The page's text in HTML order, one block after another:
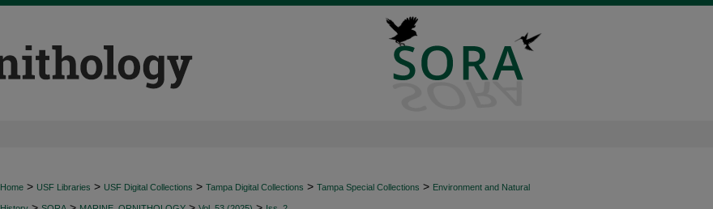
Home > USF Libraries > USF Digital Collections > Tampa Digital Collections > Tampa Special Collections > Environment and Natural